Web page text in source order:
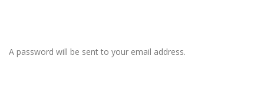
A password will be sent to your email address.